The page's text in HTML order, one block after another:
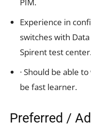
Experience in
switches with
Spirent test
· Should be able
be fast learner.
Preferred /